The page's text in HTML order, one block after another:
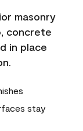
masonry
concrete
in place
stay